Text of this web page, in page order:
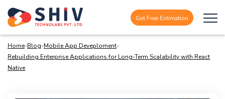
Get Free Estimation
Home»Blog»Mobile App Deveploment»
Rebuilding Enterprise Applications for Long-Term Scalability with React
Native